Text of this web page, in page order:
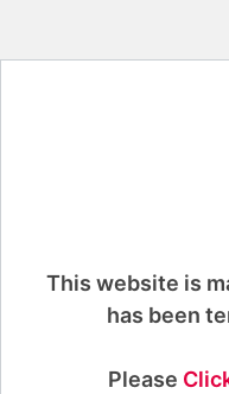
This website is
has been
Please